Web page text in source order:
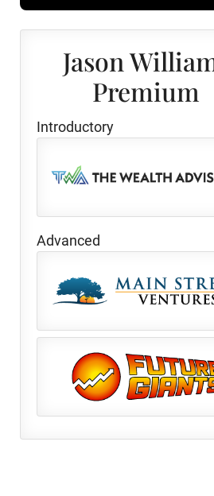
Jason
Premium
Introductory
Advanced